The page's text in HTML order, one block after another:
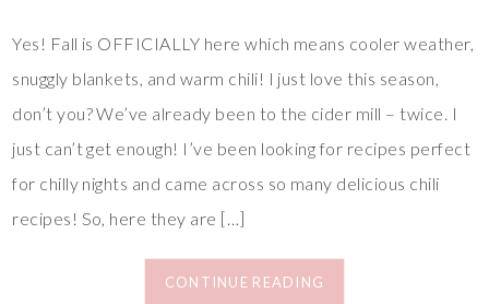
Yes! Fall is OFFICIALLY here which means cooler weather,
snuggly blankets, and warm chili! I just love this season,
don’t you? We’ve already been to the cider mill – twice. I
just can’t get enough! I’ve been looking for recipes perfect
for chilly nights and came across so many delicious chili
recipes! So, here they are […]
CONTINUE READING